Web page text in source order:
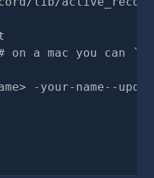
on a mac you can
-your-name--